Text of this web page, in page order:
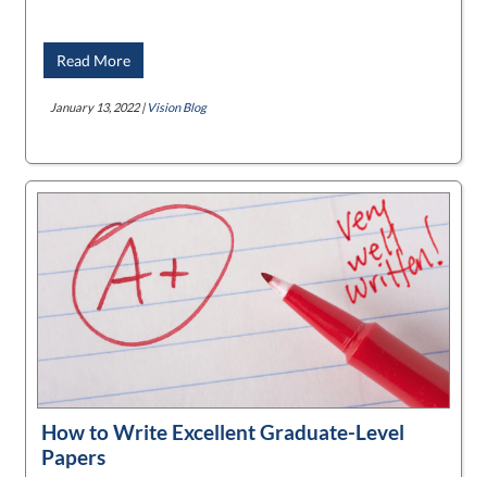
Read More
January 13, 2022 | Vision Blog
How to Write Excellent Graduate-Level
Papers